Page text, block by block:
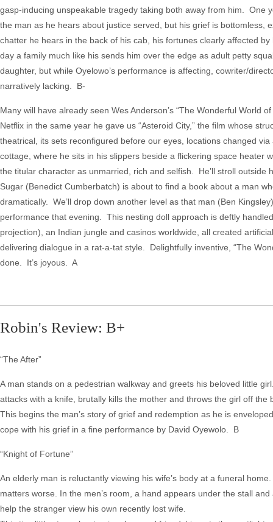
gasp-inducing unspeakable tragedy taking both away from him. One
the man as he hears about justice served, but his grief is bottomless,
chatter he hears in the back of his cab, his fortunes clearly affected
day a family much like his sends him over the edge as adult petty
daughter, but while Oyelowo’s performance is affecting, cowriter/
narratively lacking. B-
Many will have already seen Wes Anderson’s “The Wonderful World
Netflix in the same year he gave us “Asteroid City,” the film whose
theatrical, its sets reconfigured before our eyes, locations changed
cottage, where he sits in his slippers beside a flickering space heater
the titular character as unmarried, rich and selfish. He’ll stroll
Sugar (Benedict Cumberbatch) is about to find a book about a man
dramatically. We’ll drop down another level as that man (Ben
performance that evening. This nesting doll approach is deftly
projection), an Indian jungle and casinos worldwide, all created
delivering dialogue in a rat-a-tat style. Delightfully inventive, “The
done. It’s joyous. A
Robin's Review: B+
“The After”
A man stands on a pedestrian walkway and greets his beloved little
attacks with a knife, brutally kills the mother and throws the girl off the
This begins the man’s story of grief and redemption as he is
cope with his grief in a fine performance by David Oyewolo. B
“Knight of Fortune”
An elderly man is reluctantly viewing his wife’s body at a funeral
matters worse. In the men’s room, a hand appears under the stall
help the stranger view his own recently lost wife.